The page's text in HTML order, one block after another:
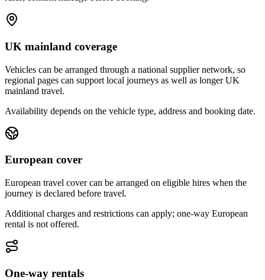
UK mainland coverage
Vehicles can be arranged through a national supplier network, so
regional pages can support local journeys as well as longer UK
mainland travel.
Availability depends on the vehicle type, address and booking date.
European cover
European travel cover can be arranged on eligible hires when the
journey is declared before travel.
Additional charges and restrictions can apply; one-way European
rental is not offered.
One-way rentals